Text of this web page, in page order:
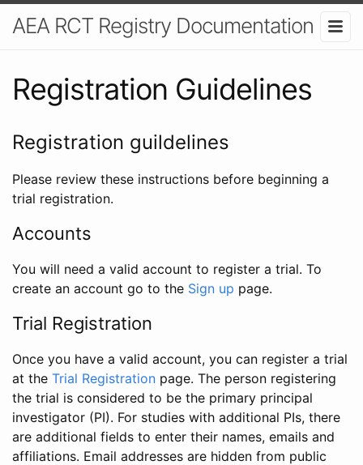
AEA RCT Registry Documentation
Registration Guidelines
Registration guildelines
Please review these instructions before beginning a
trial registration.
Accounts
You will need a valid account to register a trial. To
create an account go to the Sign up page.
Trial Registration
Once you have a valid account, you can register a trial
at the Trial Registration page. The person registering
the trial is considered to be the primary principal
investigator (PI). For studies with additional PIs, there
are additional fields to enter their names, emails and
affiliations. Email addresses are hidden from public